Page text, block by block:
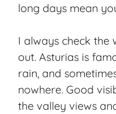
long days mean
I always check the
out. Asturias is
rain, and
nowhere. Good
the valley views